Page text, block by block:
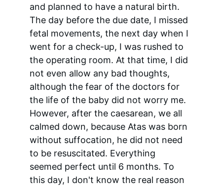
and planned to have a natural birth.
The day before the due date, I missed
fetal movements, the next day when I
went for a check-up, I was rushed to
the operating room. At that time, I did
not even allow any bad thoughts,
although the fear of the doctors for
the life of the baby did not worry me.
However, after the caesarean, we all
calmed down, because Atas was born
without suffocation, he did not need
to be resuscitated. Everything
seemed perfect until 6 months. To
this day, I don't know the real reason